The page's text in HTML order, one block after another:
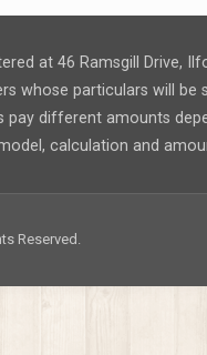
at 46 Ramsgill Drive,
whose particulars will
different amounts
calculation and
Reserved.